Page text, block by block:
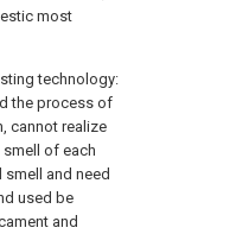
most
technology:
the process of
cannot realize
of each
and need
used be
and